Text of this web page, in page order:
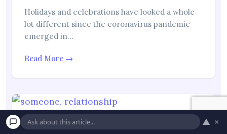
Holidays and celebrations have looked a whole
lot different since the coronavirus pandemic
emerged in…
Read More →
10 Signs Someone Secretly Has Feelings
▲ ×